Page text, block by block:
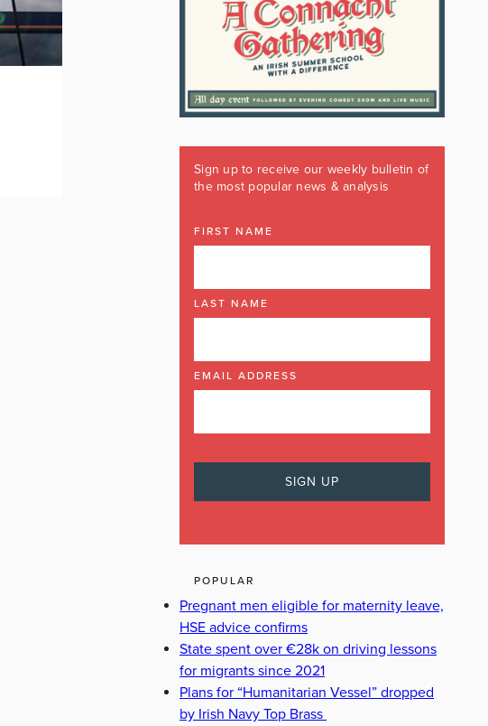
Sign up to receive our weekly bulletin of
the most popular news & analysis
FIRST NAME
LAST NAME
EMAIL ADDRESS
POPULAR
Pregnant men eligible for maternity leave,
HSE advice confirms
State spent over €28k on driving lessons
for migrants since 2021
Plans for “Humanitarian Vessel” dropped
by Irish Navy Top Brass